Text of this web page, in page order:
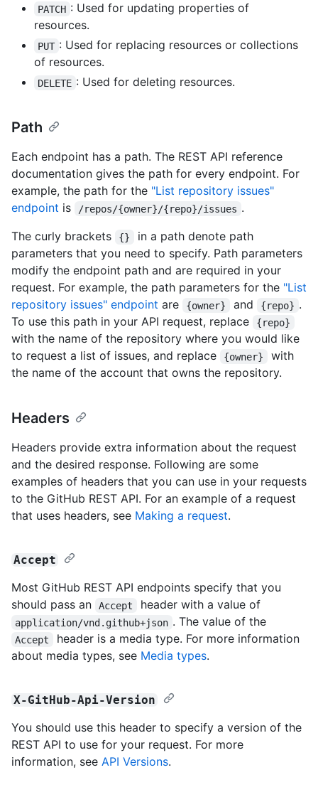
PATCH : Used for updating properties of
resources.
PUT : Used for replacing resources or collections
of resources.
DELETE : Used for deleting resources.
Path
Each endpoint has a path. The REST API reference
documentation gives the path for every endpoint. For
example, the path for the "List repository issues"
endpoint is /repos/{owner}/{repo}/issues .
The curly brackets
{}
in a path denote path
parameters that you need to specify. Path parameters
modify the endpoint path and are required in your
request. For example, the path parameters for the "List
repository issues" endpoint are {owner} and {repo} .
To use this path in your API request, replace
{repo}
with the name of the repository where you would like
to request a list of issues, and replace
{owner}
with
the name of the account that owns the repository.
Headers
Headers provide extra information about the request
and the desired response. Following are some
examples of headers that you can use in your requests
to the GitHub REST API. For an example of a request
that uses headers, see Making a request.
Accept
Most GitHub REST API endpoints specify that you
should pass an
Accept header with a value of
application/vnd.github+json . The value of the
Accept
header is a media type. For more information
about media types, see Media types.
X-GitHub-Api-Version
You should use this header to specify a version of the
REST API to use for your request. For more
information, see API Versions.